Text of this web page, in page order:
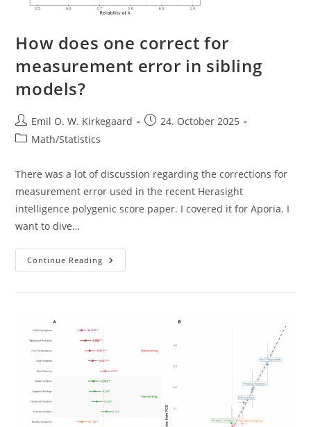
How does one correct for
measurement error in sibling
models?
Post
author:
Emil O. W. Kirkegaard
Post24. October 2025
PostMath/Statistics
There was a lot of discussion regarding the corrections for
measurement error used in the recent Herasight
intelligence polygenic score paper. I covered it for Aporia. I
want to dive…
Continue Reading How
Does
Sibling
Models?